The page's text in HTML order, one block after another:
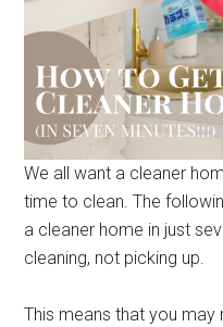
We all want a cleaner
time to clean. The
a cleaner home in just
cleaning, not picking up.
This means that you